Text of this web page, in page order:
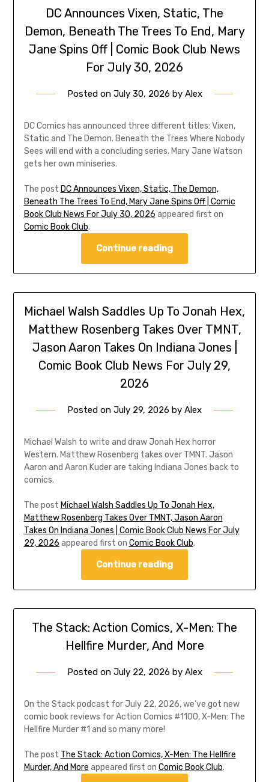
DC Announces Vixen, Static, The
Demon, Beneath The Trees To End, Mary
Jane Spins Off | Comic Book Club News
For July 30, 2026
Posted on July 30, 2026 by Alex
DC Comics has announced three different titles: Vixen,
Static and The Demon. Beneath the Trees Where Nobody
Sees will end with a concluding series. Mary Jane Watson
gets her own miniseries.
The post DC Announces Vixen, Static, The Demon,
Beneath The Trees To End, Mary Jane Spins Off | Comic
Book Club News For July 30, 2026 appeared first on
Comic Book Club.
Continue reading
Michael Walsh Saddles Up To Jonah Hex,
Matthew Rosenberg Takes Over TMNT,
Jason Aaron Takes On Indiana Jones |
Comic Book Club News For July 29,
2026
Posted on July 29, 2026 by Alex
Michael Walsh to write and draw Jonah Hex horror
Western. Matthew Rosenberg takes over TMNT. Jason
Aaron and Aaron Kuder are taking Indiana Jones back to
comics.
The post Michael Walsh Saddles Up To Jonah Hex,
Matthew Rosenberg Takes Over TMNT, Jason Aaron
Takes On Indiana Jones | Comic Book Club News For July
29, 2026 appeared first on Comic Book Club.
Continue reading
The Stack: Action Comics, X-Men: The
Hellfire Murder, And More
Posted on July 22, 2026 by Alex
On the Stack podcast for July 22, 2026, we’ve got new
comic book reviews for Action Comics #1100, X-Men: The
Hellfire Murder #1 and so many more!
The post The Stack: Action Comics, X-Men: The Hellfire
Murder, And More appeared first on Comic Book Club.